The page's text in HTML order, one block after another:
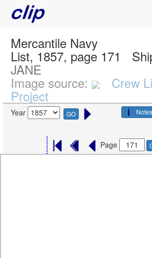
Mercantile Navy
List, 1857, page 171
JANE
Image source: Crew
Project
Year GO Notes
Page